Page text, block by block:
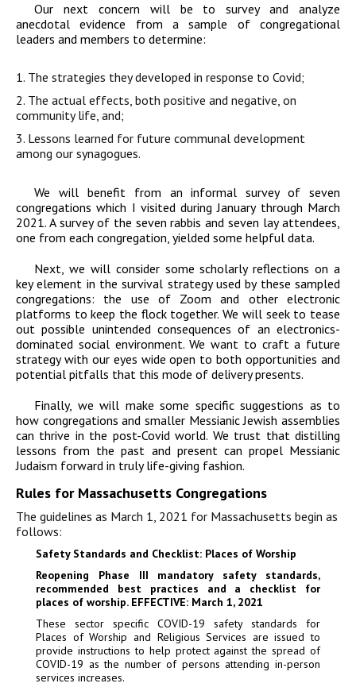
Our next concern will be to survey and analyze
anecdotal evidence from a sample of congregational
leaders and members to determine:
1. The strategies they developed in response to Covid;
2. The actual effects, both positive and negative, on
community life, and;
3. Lessons learned for future communal development
among our synagogues.
We will benefit from an informal survey of seven
congregations which I visited during January through March
2021. A survey of the seven rabbis and seven lay attendees,
one from each congregation, yielded some helpful data.
Next, we will consider some scholarly reflections on a
key element in the survival strategy used by these sampled
congregations: the use of Zoom and other electronic
platforms to keep the flock together. We will seek to tease
out possible unintended consequences of an electronics-
dominated social environment. We want to craft a future
strategy with our eyes wide open to both opportunities and
potential pitfalls that this mode of delivery presents.
Finally, we will make some specific suggestions as to
how congregations and smaller Messianic Jewish assemblies
can thrive in the post-Covid world. We trust that distilling
lessons from the past and present can propel Messianic
Judaism forward in truly life-giving fashion.
Rules for Massachusetts Congregations
The guidelines as March 1, 2021 for Massachusetts begin as
follows:
Safety Standards and Checklist: Places of Worship
Reopening Phase III mandatory safety standards,
recommended best practices and a checklist for
places of worship. EFFECTIVE: March 1, 2021
These sector specific COVID-19 safety standards for
Places of Worship and Religious Services are issued to
provide instructions to help protect against the spread of
COVID-19 as the number of persons attending in-person
services increases.